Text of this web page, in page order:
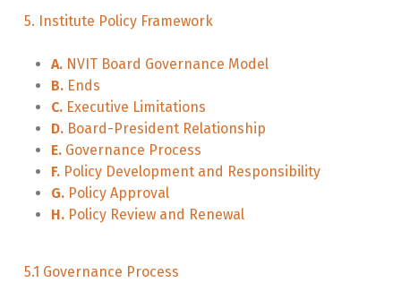
5. Institute Policy Framework
A.NVIT Board Governance Model
B.Ends
C.Executive Limitations
D.Board-President Relationship
E.Governance Process
F.Policy Development and Responsibility
G.Policy Approval
H.Policy Review and Renewal
5.1 Governance Process